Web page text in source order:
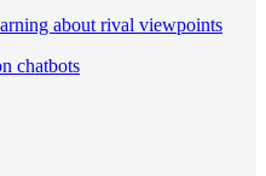
about rival viewpoints
chatbots